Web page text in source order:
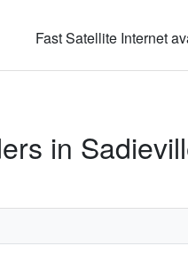
Fast Satellite Internet
in